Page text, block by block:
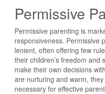
Permissive
Permissive parenting is
responsiveness. Permissive
lenient, often offering few
their children’s freedom and
make their own decisions
are nurturing and warm,
necessary for effective